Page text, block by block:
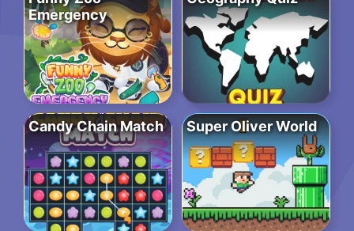
Emergency
Candy Chain Match Super Oliver World